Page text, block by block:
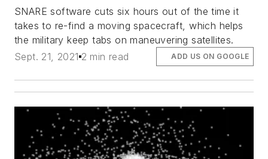
SNARE software cuts six hours out of the time it
takes to re-find a moving spacecraft, which helps
the military keep tabs on maneuvering satellites.
Sept. 21, 2021 2 min read ADD US ON GOOGLE